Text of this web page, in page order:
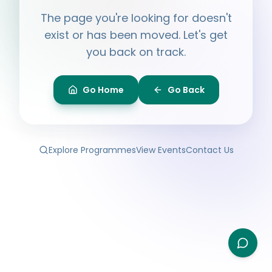
The page you're looking for doesn't
exist or has been moved. Let's get
you back on track.
Go Home Go Back
Explore ProgrammesView EventsContact Us
Ask me anything about BPF — programmes,
membership, events.
What programmes do you offer?
Is the Legal Clinic free?
How can I volunteer?